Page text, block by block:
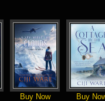
Buy Now Buy